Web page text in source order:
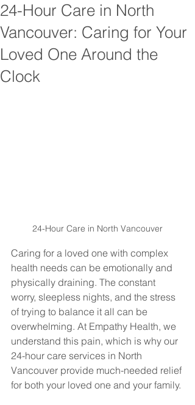
24-Hour Care in North
Vancouver: Caring for Your
Loved One Around the
Clock
24-Hour Care in North Vancouver
Caring for a loved one with complex
health needs can be emotionally and
physically draining. The constant
worry, sleepless nights, and the stress
of trying to balance it all can be
overwhelming. At Empathy Health, we
understand this pain, which is why our
24-hour care services in North
Vancouver provide much-needed relief
for both your loved one and your family.